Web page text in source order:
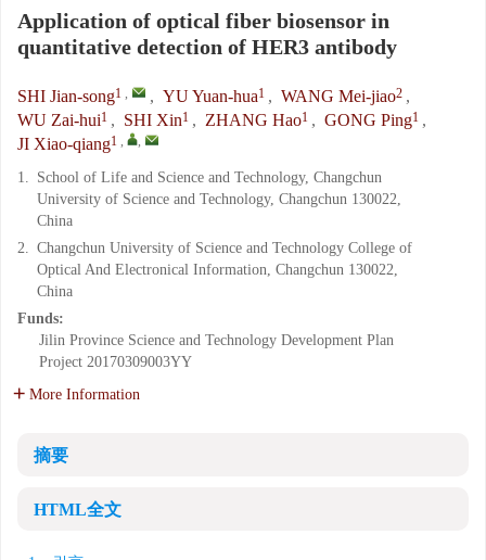
Application of optical fiber biosensor in
quantitative detection of HER3 antibody
SHI Jian-song1 , , YU Yuan-hua1 , WANG Mei-jiao2 ,
WU Zai-hui1 , SHI Xin1 , ZHANG Hao1 , GONG Ping1 ,
JI Xiao-qiang1 , ,
1. School of Life and Science and Technology, Changchun
University of Science and Technology, Changchun 130022,
China
2. Changchun University of Science and Technology College of
Optical And Electronical Information, Changchun 130022,
China
Funds:
Jilin Province Science and Technology Development Plan
Project 20170309003YY
More Information
摘要
HTML全文